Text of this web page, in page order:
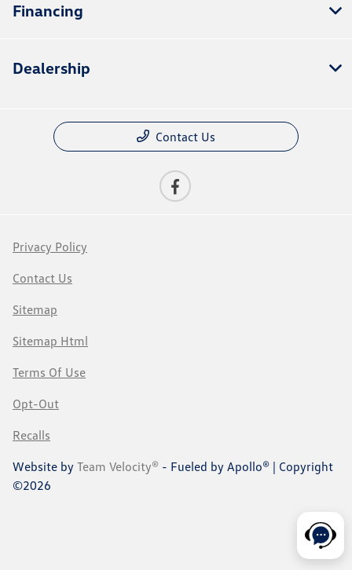
Financing
Dealership
Contact Us
Privacy Policy
Contact Us
Sitemap
Sitemap Html
Terms Of Use
Opt-Out
Recalls
Website by Team Velocity® - Fueled by Apollo® | Copyright
©2026